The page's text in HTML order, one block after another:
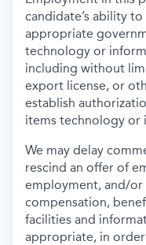
candidate’s ability
appropriate
technology or
including without
export license, or
establish
items technology or
We may delay
rescind an offer of
employment, and/
compensation,
facilities and
appropriate, in